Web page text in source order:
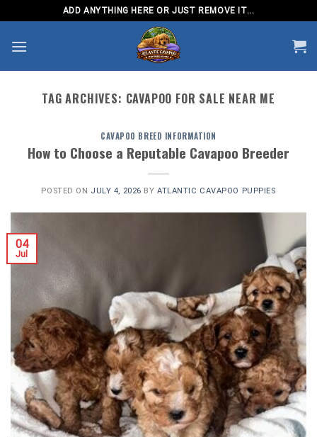
to
content
ADD ANYTHING HERE OR JUST REMOVE IT...
TAG ARCHIVES: CAVAPOO FOR SALE NEAR ME
CAVAPOO BREED INFORMATION
How to Choose a Reputable Cavapoo Breeder
POSTED ON JULY 4, 2026 BYATLANTIC CAVAPOO PUPPIES
04
Jul